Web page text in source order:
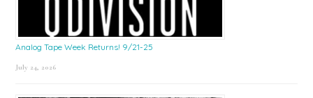
Analog Tape Week Returns! 9/21-25
July 24, 2026